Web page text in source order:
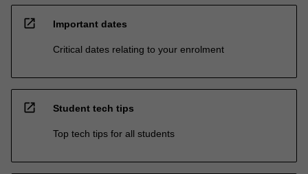
open_in_new Important dates
Critical dates relating to your enrolment
open_in_new Student tech tips
Top tech tips for all students